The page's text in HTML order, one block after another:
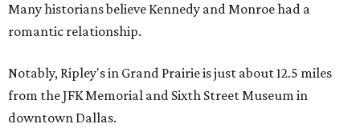
Many historians believe Kennedy and Monroe had a
romantic relationship.
Notably, Ripley's in Grand Prairie is just about 12.5 miles
from the JFK Memorial and Sixth Street Museum in
downtown Dallas.